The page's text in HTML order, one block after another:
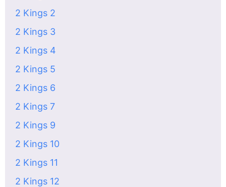
2 Kings 2
2 Kings 3
2 Kings 4
2 Kings 5
2 Kings 6
2 Kings 7
2 Kings 9
2 Kings 10
2 Kings 11
2 Kings 12